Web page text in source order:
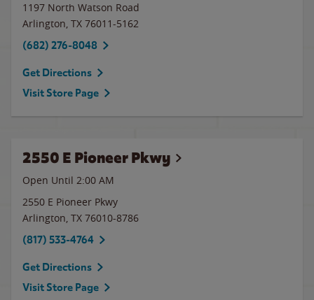
1197 North Watson Road
Arlington, TX 76011-5162
(682) 276-8048
Get Directions
Visit Store Page
2550 E Pioneer Pkwy
Open Until 2:00 AM
2550 E Pioneer Pkwy
Arlington, TX 76010-8786
(817) 533-4764
Get Directions
Visit Store Page